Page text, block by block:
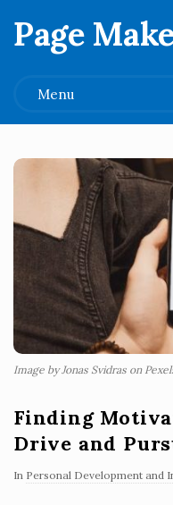
Page
Menu
Image by Jonas Svidras on
Finding
Drive and
In Personal Development and